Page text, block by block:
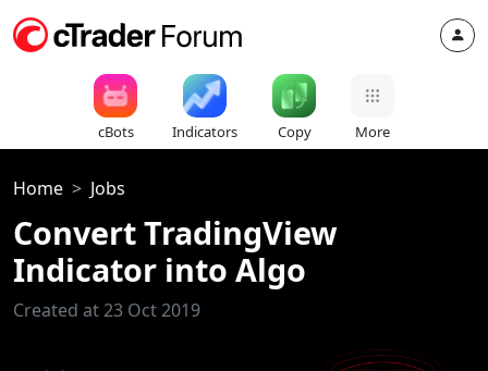
cBots Indicators Copy More
Home Jobs
Convert TradingView
Indicator into Algo
Created at 23 Oct 2019